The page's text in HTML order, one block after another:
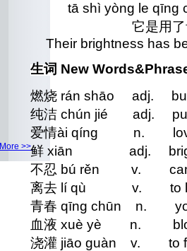
More >>
tā shì yòng le qīng
它是用
Their brightness has
生词 New
燃烧 rán shāo adj.
纯洁 chún jié adj.
爱情ài qíng n.
鲜 xiān adj.
不忍 bú rěn v.
离去 lí qù v. to
青春 qīng chūn n.
血液 xuè yè n.
浇灌 jiāo guàn v. to